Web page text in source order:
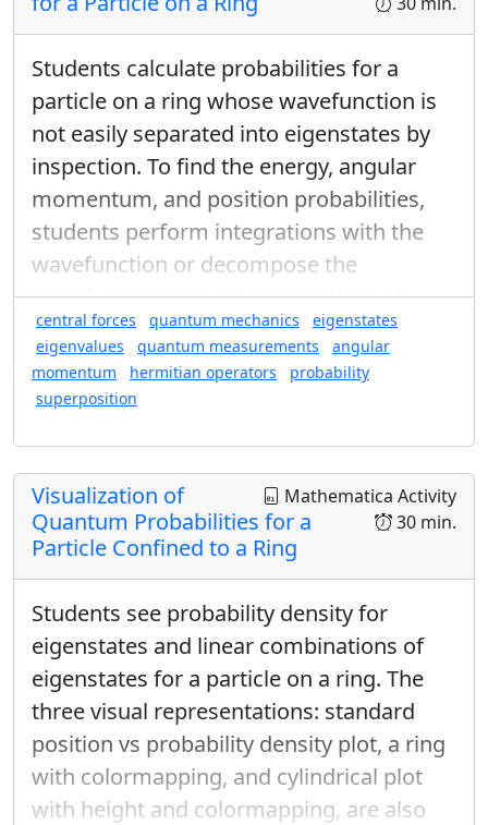
What is the probability that a particle
leaving the first analyzer withSz =
2
Sz=+ℏ2
will be measured by the second analyzer
to have
= −ℏ
2
Sz =−ℏ2
?
Set the first analyzer to measure
second analyzer to measure S x
Try All Combinations of Sequential Measurements
In the table, enter the probability of a particle
exiting the 2nd analyzer with the spin indicated in
row if the particle enters the 2nd analyzer with the
spin indicated in each column.
Students calculate probabilities for a
particle on a ring whose wavefunction is
not easily separated into eigenstates by
inspection. To find the energy, angular
momentum, and position probabilities,
students perform integrations with the
wavefunction or decompose the
wavefunction into a superposition of
eigenfunctions.
central forces quantum mechanics
eigenstates
eigenvalues
quantum measurements
angular
momentum
hermitian operators
probability
superposition
Mathematica Activity
30 min.
Visualization of
Quantum Probabilities for a
Particle Confined to a Ring
Students see probability density for
eigenstates and linear combinations of
eigenstates for a particle on a ring. The
three visual representations: standard
position vs probability density plot, a ring
with colormapping, and cylindrical plot
with height and colormapping, are also